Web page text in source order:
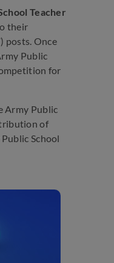
Teacher
their
) posts. Once
Public
for
Army Public
of
School